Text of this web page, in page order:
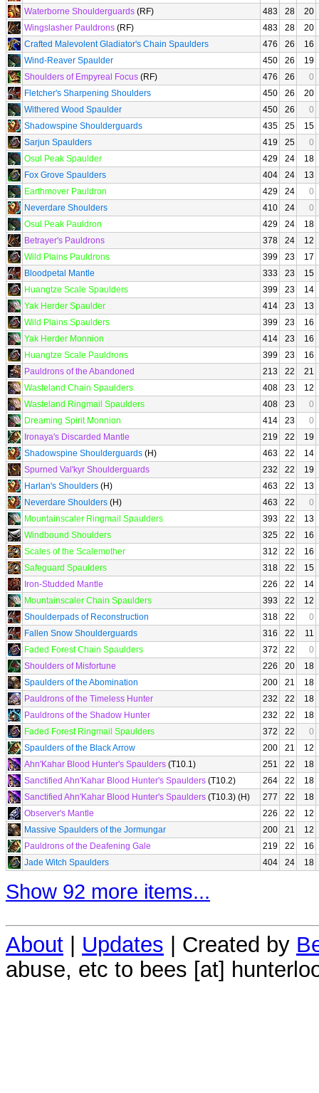
Waterborne Shoulderguards (RF) 483 28
20
Wingslasher Pauldrons (RF) 483 28
20
Crafted Malevolent Gladiator's Chain Spaulders
476 26
16
Wind-Reaver Spaulder
450 26
19
Shoulders of Empyreal Focus (RF) 476 26
0
Fletcher's Sharpening Shoulders
450 26
20
Withered Wood Spaulder
450 26
0
Shadowspine Shoulderguards
435 25
15
Sarjun Spaulders
419 25
0
Osul Peak Spaulder
429 24
18
Fox Grove Spaulders
404 24
13
Earthmover Pauldron
429 24
0
Neverdare Shoulders
410 24
0
Osul Peak Pauldron
429 24
18
Betrayer's Pauldrons
378 24
12
Wild Plains Pauldrons
399 23
17
Bloodpetal Mantle
333 23
15
Huangtze Scale Spaulders
399 23
14
Yak Herder Spaulder
414 23
13
Wild Plains Spaulders
399 23
16
Yak Herder Monnion
414 23
16
Huangtze Scale Pauldrons
399 23
16
Pauldrons of the Abandoned
213 22
21
Wasteland Chain Spaulders
408 23
12
Wasteland Ringmail Spaulders
408 23
0
Dreaming Spirit Monnion
414 23
0
Ironaya's Discarded Mantle
219 22
19
Shadowspine Shoulderguards (H) 463 22
14
Spurned Val'kyr Shoulderguards
232 22
19
Harlan's Shoulders (H) 463 22
13
Neverdare Shoulders (H) 463 22
0
Mountainscaler Ringmail Spaulders
393 22
13
Windbound Shoulders
325 22
16
Scales of the Scalemother
312 22
16
Safeguard Spaulders
318 22
15
Iron-Studded Mantle
226 22
14
Mountainscaler Chain Spaulders
393 22
12
Shoulderpads of Reconstruction
318 22
0
Fallen Snow Shoulderguards
316 22
11
Faded Forest Chain Spaulders
372 22
0
Shoulders of Misfortune
226 20
18
Spaulders of the Abomination
200 21
18
Pauldrons of the Timeless Hunter
232 22
18
Pauldrons of the Shadow Hunter
232 22
18
Faded Forest Ringmail Spaulders
372 22
0
Spaulders of the Black Arrow
200 21
12
Ahn'Kahar Blood Hunter's Spaulders (T10.1) 251 22
18
Sanctified Ahn'Kahar Blood Hunter's Spaulders (T10.2) 264 22
18
Sanctified Ahn'Kahar Blood Hunter's Spaulders (T10.3) (H) 277 22
18
Observer's Mantle
226 22
12
Massive Spaulders of the Jormungar
200 21
12
Pauldrons of the Deafening Gale
219 22
16
Jade Witch Spaulders
404 24 18
Show 92 more items...
About | Updates | Created by
abuse, etc to bees [at]